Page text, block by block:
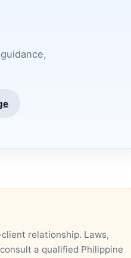
relationship. Laws,
a qualified Philippine